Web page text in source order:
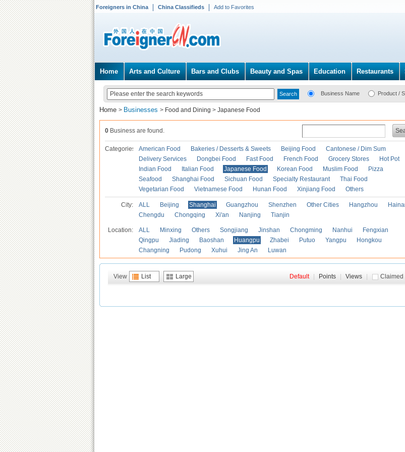
Foreigners in China China Classifieds Add to Favorites
Home Arts and Culture Bars and Clubs Beauty and Spas Education Restaurants
Business Name Product /
Home > Businesses > Food and Dining > Japanese Food
0 Business are found.
Categories American Food Bakeries / Desserts & Sweets Beijing Food
Cantonese / Dim Sum
Delivery Services
Dongbei Food Fast Food French Food Grocery Stores
Hot Pot
Indian Food
Italian Food Japanese Food Korean Food Muslim Food
Pizza
Seafood
Shanghai Food Sichuan Food Specialty Restaurant
Thai Food
Vegetarian Food
Vietnamese Food Hunan Food Xinjiang Food Others
City: ALL Beijing Shanghai Guangzhou Shenzhen Other Cities Hangzhou
Chengdu
Chongqing Xi'an Nanjing Tianjin
Location: ALL Minxing Others Songjiang Jinshan Chongming Nanhui
Fengxian
Qingpu
Jiading Baoshan Huangpu Zhabei Putuo Yangpu
Hongkou
Changning
Pudong Xuhui Jing An Luwan
View List Large Claimed
Default Points Views